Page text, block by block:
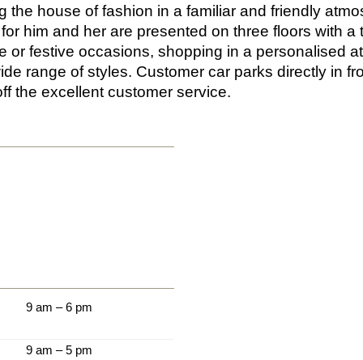
the house of fashion in a familiar and friendly
him and her are presented on three floors with a
or festive occasions, shopping in a personalised
range of styles. Customer car parks directly in
the excellent customer service.
9 am – 6 pm
9 am – 5 pm